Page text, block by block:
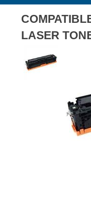
LASER